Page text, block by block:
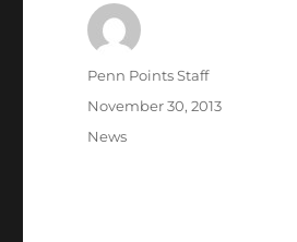
Author
Penn Points Staff
Posted
November 30, 2013
Categories
News